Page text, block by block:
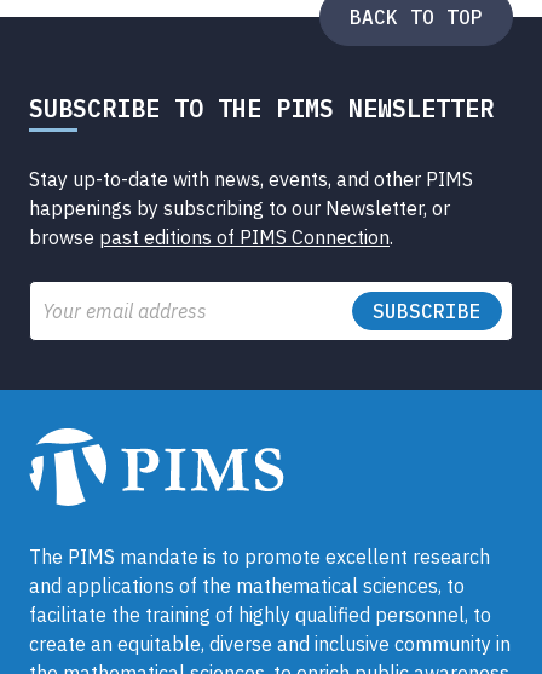
BACK TO TOP
SUBSCRIBE TO THE PIMS NEWSLETTER
Stay up-to-date with news, events, and other PIMS
happenings by subscribing to our Newsletter, or
browse past editions of PIMS Connection.
Email
The PIMS mandate is to promote excellent research
and applications of the mathematical sciences, to
facilitate the training of highly qualified personnel, to
create an equitable, diverse and inclusive community in